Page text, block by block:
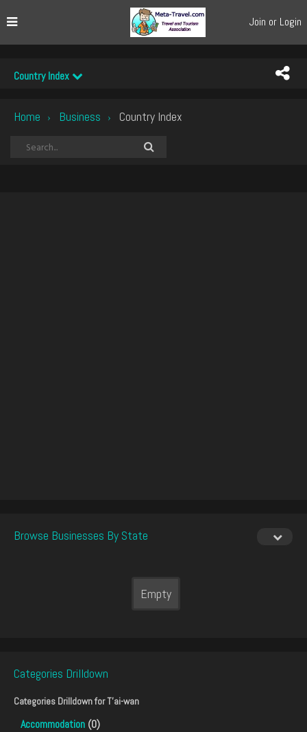
Join or Login
Country Index
Home › Business › Country Index
Browse Businesses By State
Empty
Categories Drilldown
Categories Drilldown forT'ai-wan
Accommodation (0)